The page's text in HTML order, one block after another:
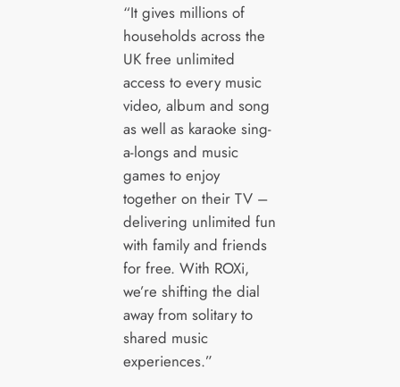
“It gives millions of
households across the
UK free unlimited
access to every music
video, album and song
as well as karaoke sing-
a-longs and music
games to enjoy
together on their TV –
delivering unlimited fun
with family and friends
for free. With ROXi,
we’re shifting the dial
away from solitary to
shared music
experiences.”